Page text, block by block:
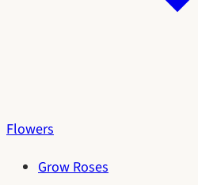
Flowers
Grow Roses